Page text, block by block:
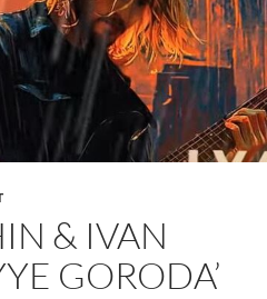
& IVAN
GORODA’